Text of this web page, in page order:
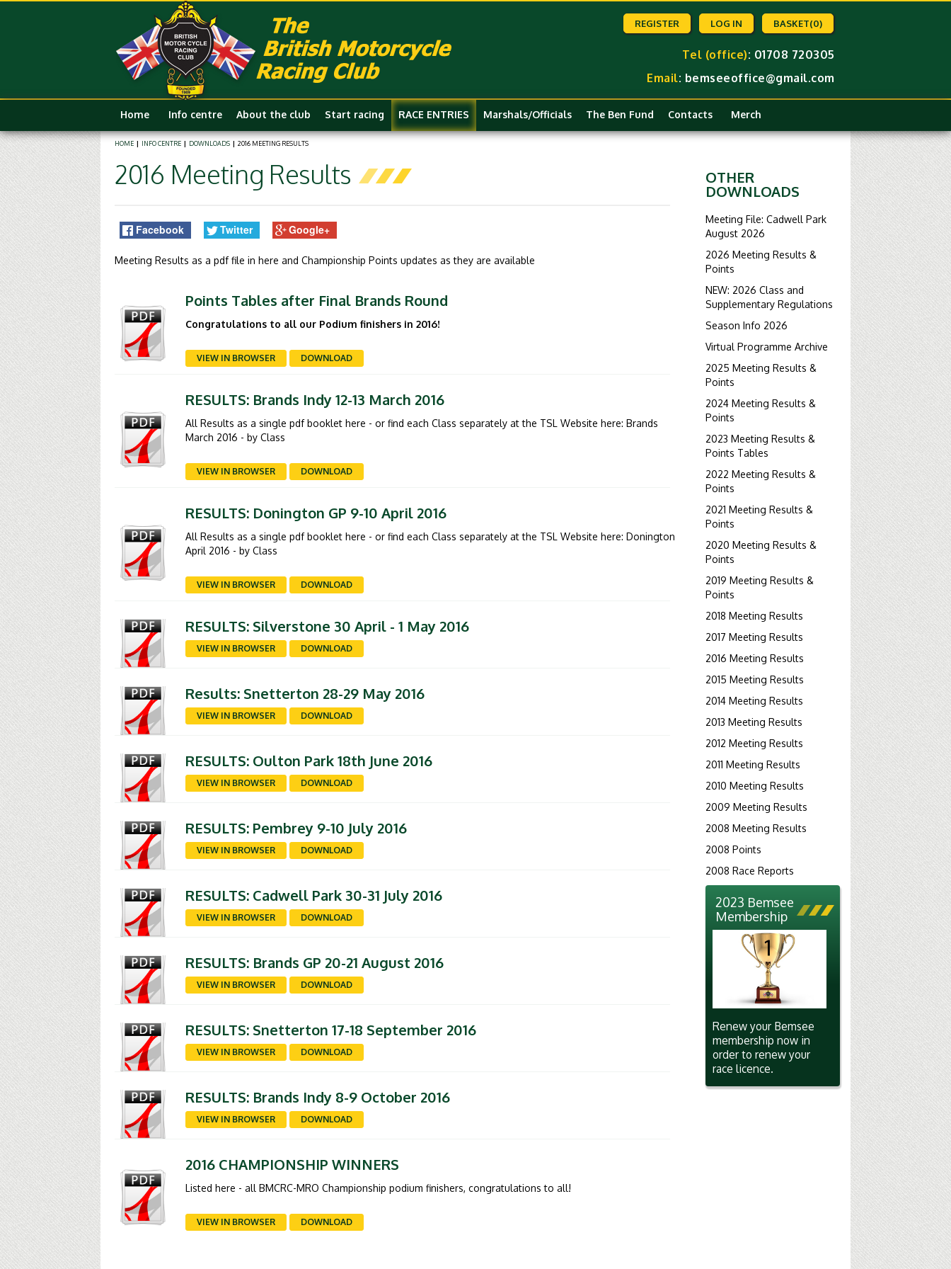
REGISTER LOG IN BASKET(0)
Tel (office): 01708 720305
Email: bemseeoffice@gmail.com
Home Info centre About the club Start racing RACE ENTRIES Marshals/Officials The Ben Fund Contacts Merch
HOME | INFO CENTRE | DOWNLOADS | 2016 MEETING RESULTS
2016 Meeting Results
Facebook Twitter Google+
Meeting Results as a pdf file in here and Championship Points updates as they are available
Points Tables after Final Brands Round
Congratulations to all our Podium finishers in 2016!
VIEW IN BROWSER DOWNLOAD
RESULTS: Brands Indy 12-13 March 2016
All Results as a single pdf booklet here - or find each Class separately at the TSL Website here: Brands
March 2016 - by Class
VIEW IN BROWSER DOWNLOAD
RESULTS: Donington GP 9-10 April 2016
All Results as a single pdf booklet here - or find each Class separately at the TSL Website here: Donington
April 2016 - by Class
VIEW IN BROWSER DOWNLOAD
RESULTS: Silverstone 30 April - 1 May 2016
VIEW IN BROWSER DOWNLOAD
Results: Snetterton 28-29 May 2016
VIEW IN BROWSER DOWNLOAD
RESULTS: Oulton Park 18th June 2016
VIEW IN BROWSER DOWNLOAD
RESULTS: Pembrey 9-10 July 2016
VIEW IN BROWSER DOWNLOAD
RESULTS: Cadwell Park 30-31 July 2016
VIEW IN BROWSER DOWNLOAD
RESULTS: Brands GP 20-21 August 2016
VIEW IN BROWSER DOWNLOAD
RESULTS: Snetterton 17-18 September 2016
VIEW IN BROWSER DOWNLOAD
RESULTS: Brands Indy 8-9 October 2016
VIEW IN BROWSER DOWNLOAD
2016 CHAMPIONSHIP WINNERS
Listed here - all BMCRC-MRO Championship podium finishers, congratulations to all!
VIEW IN BROWSER DOWNLOAD
OTHER
DOWNLOADS
Meeting File: Cadwell Park
August 2026
2026 Meeting Results &
Points
NEW: 2026 Class and
Supplementary Regulations
Season Info 2026
Virtual Programme Archive
2025 Meeting Results &
Points
2024 Meeting Results &
Points
2023 Meeting Results &
Points Tables
2022 Meeting Results &
Points
2021 Meeting Results &
Points
2020 Meeting Results &
Points
2019 Meeting Results &
Points
2018 Meeting Results
2017 Meeting Results
2016 Meeting Results
2015 Meeting Results
2014 Meeting Results
2013 Meeting Results
2012 Meeting Results
2011 Meeting Results
2010 Meeting Results
2009 Meeting Results
2008 Meeting Results
2008 Points
2008 Race Reports
2023 Bemsee
Membership
Renew your Bemsee
membership now in
order to renew your
race licence.